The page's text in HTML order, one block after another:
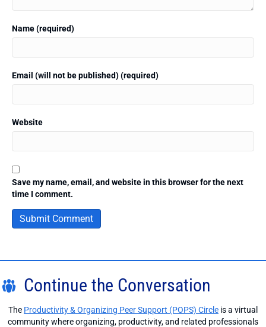
Name (required)
Email (will not be published) (required)
Website
Save my name, email, and website in this browser for the next
time I comment.
Continue the Conversation
The Productivity & Organizing Peer Support (POPS) Circle is a virtual
community where organizing, productivity, and related professionals